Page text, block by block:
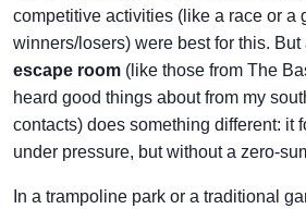
competitive activities (like a race or a
winners/losers) were best for this. But
escape room (like those from The
heard good things about from my
contacts) does something different: it
under pressure, but without a zero-
In a trampoline park or a traditional